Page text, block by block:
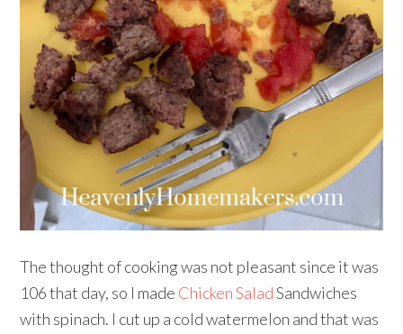
The thought of cooking was not pleasant since it was
106 that day, so I made Chicken SaladSandwiches
with spinach. I cut up a cold watermelon and that was